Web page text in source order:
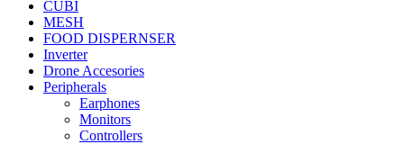
CUBI
MESH
FOOD DISPERNSER
Inverter
Drone Accesories
Peripherals
Earphones
Monitors
Controllers